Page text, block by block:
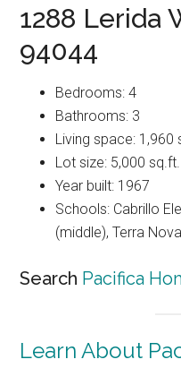
1288 Lerida
94044
Bedrooms: 4
Bathrooms: 3
Living space: 1,960
Lot size: 5,000 sq.ft.
Year built: 1967
Schools: Cabrillo
(middle), Terra
Search Pacifica
Learn About